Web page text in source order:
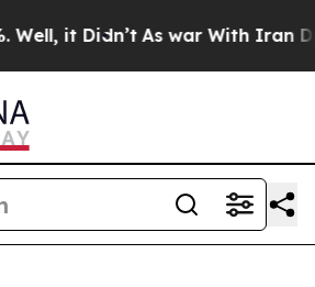
it Didn’t As war With Iran